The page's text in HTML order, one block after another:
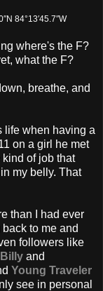
84°13′45.7″W
where's the F?
what the F?
breathe, and
life when having a
on a girl he met
of job that
my belly. That
than I had ever
to me and
followers like
and
Young Traveler
see in personal